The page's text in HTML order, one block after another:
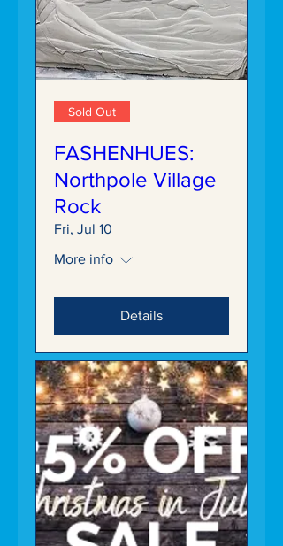
Sold Out
FASHENHUES:
Northpole Village
Rock
Fri, Jul 10
More info
Details